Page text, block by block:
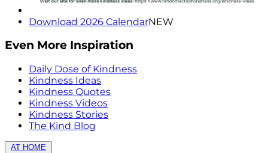
Download 2026 CalendarNEW
Even More Inspiration
Daily Dose of Kindness
Kindness Ideas
Kindness Quotes
Kindness Videos
Kindness Stories
The Kind Blog
AT HOME